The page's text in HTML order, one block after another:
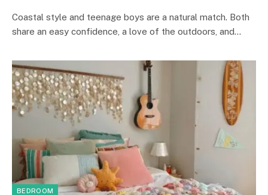
Coastal style and teenage boys are a natural match. Both
share an easy confidence, a love of the outdoors, and…
BEDROOM